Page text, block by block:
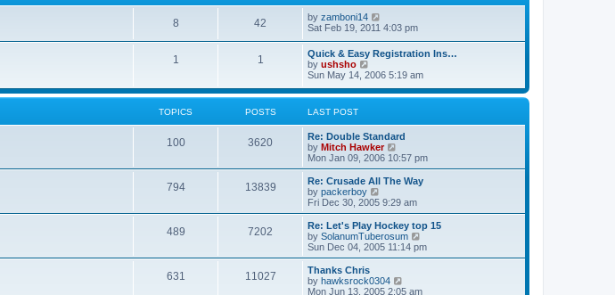
e
t
s
t
e
l
a
t
e
t
o
8 42 by zamboni14
t
h
e
l
a
e
s
t
p
s
Sat Feb 19, 2011 4:03 pm
1 1
Quick & Easy Registration Ins…
by ushsho
i
w
e
l
a
t
e
s
t
p
o
s
t
Sun May 14, 2006 5:19 am
TOPICS POSTS LAST POST
100 3620
Re: Double Standard
by Mitch Hawker
i
e
w
h
a
t
e
p
Mon Jan 09, 2006 10:57 pm
794 13839
Re: Crusade All The Way
by packerboy
e
w
t
h
a
t
Fri Dec 30, 2005 9:29 am
489 7202
Re: Let's Play Hockey top 15
by SolanumTuberosum
i
e
h
Sun Dec 04, 2005 11:14 pm
631 11027
Thanks Chris
by hawksrock0304
i
Mon Jun 13, 2005 2:05 am